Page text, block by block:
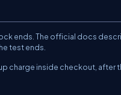
ends. The official docs
test ends.
charge inside checkout, after